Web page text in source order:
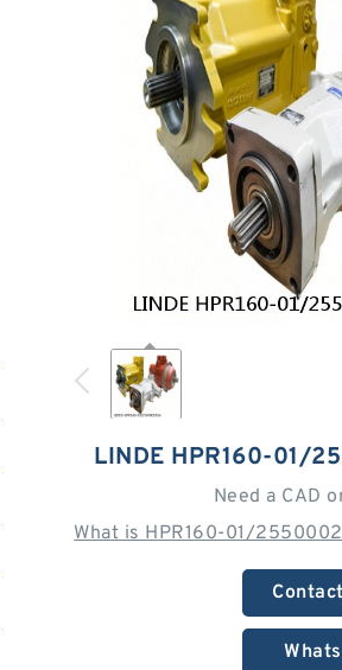
LINDE HPR160-01/
Need a CAD
What is HPR160-01/